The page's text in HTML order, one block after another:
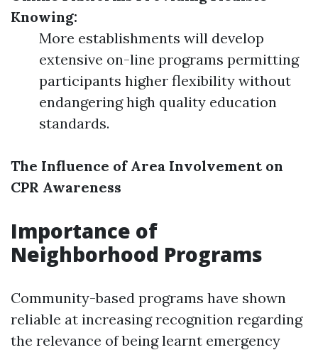
Knowing:
More establishments will develop
extensive on-line programs permitting
participants higher flexibility without
endangering high quality education
standards.
The Influence of Area Involvement on
CPR Awareness
Importance of
Neighborhood Programs
Community-based programs have shown
reliable at increasing recognition regarding
the relevance of being learnt emergency